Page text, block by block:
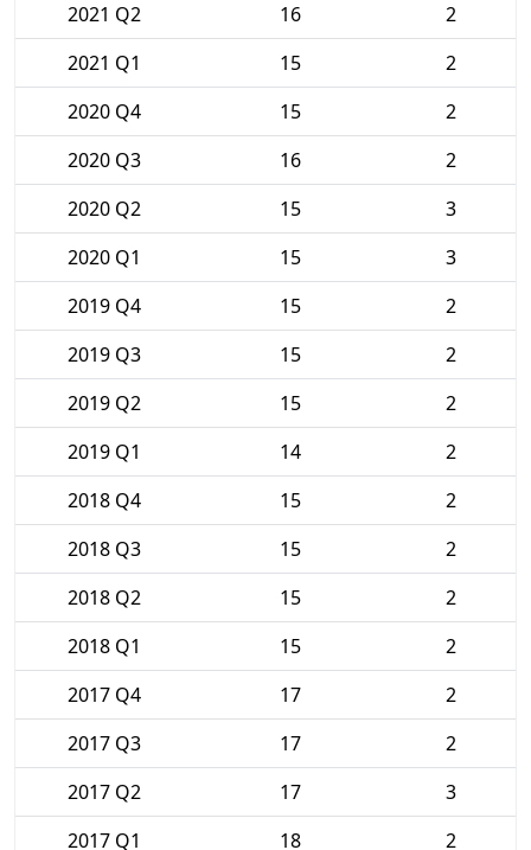
2021 Q2
16
2
2021 Q1
15
2
2020 Q4
15
2
2020 Q3
16
2
2020 Q2
15
3
2020 Q1
15
3
2019 Q4
15
2
2019 Q3
15
2
2019 Q2
15
2
2019 Q1
14
2
2018 Q4
15
2
2018 Q3
15
2
2018 Q2
15
2
2018 Q1
15
2
2017 Q4
17
2
2017 Q3
17
2
2017 Q2
17
3
2017 Q1
18 2